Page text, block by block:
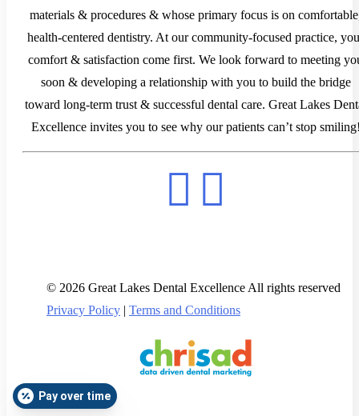
materials & procedures & whose primary focus is on
health-centered dentistry. At our community-focused practice,
comfort & satisfaction come first. We look forward to meeting
soon & developing a relationship with you to build the bridge
toward long-term trust & successful dental care. Great Lakes
Excellence invites you to see why our patients can’t stop
© 2026 Great Lakes Dental Excellence All rights reserved
Privacy Policy | Terms and Conditions
Pay over time